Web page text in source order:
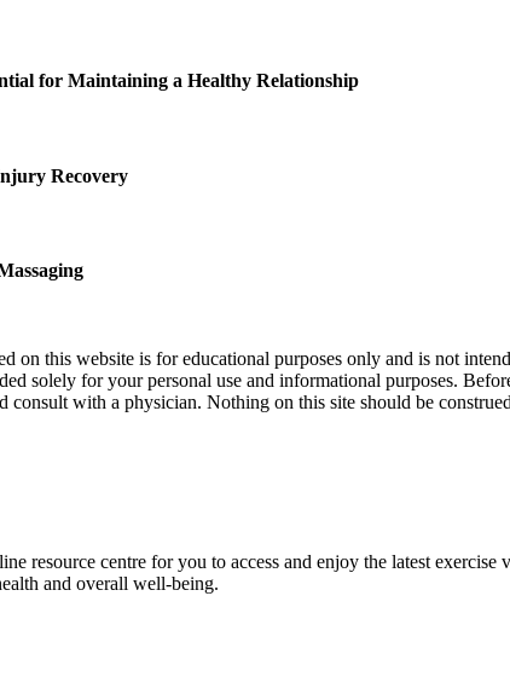
for Maintaining a Healthy Relationship
Recovery
this website is for educational purposes only and is not
solely for your personal use and informational purposes.
with a physician. Nothing on this site should be
resource centre for you to access and enjoy the latest
and overall well-being.